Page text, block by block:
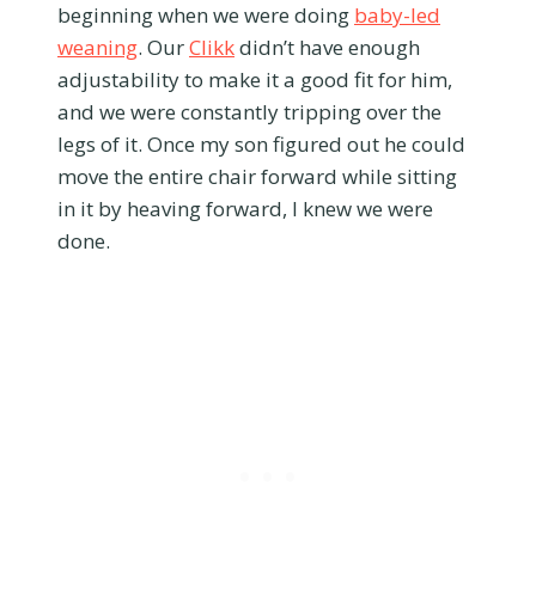
beginning when we were doing baby-led
weaning. OurClikkdidn’t have enough
adjustability to make it a good fit for him,
and we were constantly tripping over the
legs of it. Once my son figured out he could
move the entire chair forward while sitting
in it by heaving forward, I knew we were
done.